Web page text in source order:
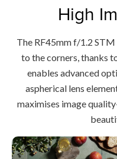
High
The RF45mm f/1.2
to the corners, thanks
enables advanced
aspherical lens
maximises image